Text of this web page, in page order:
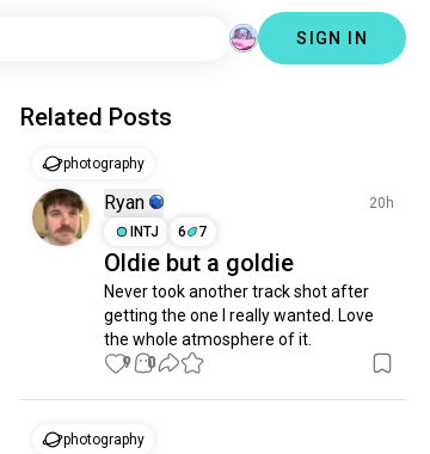
SIGN IN
Related Posts
photography
Ryan
20h
INTJ
6 7
Oldie but a goldie
Never took another track shot after
getting the one I really wanted. Love
the whole atmosphere of it.
9 0
photography